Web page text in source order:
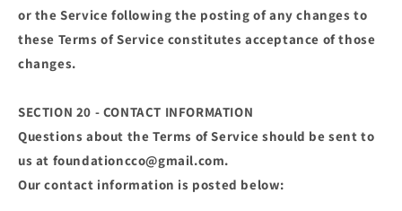
or the Service following the posting of any changes to
these Terms of Service constitutes acceptance of those
changes.
SECTION 20 - CONTACT INFORMATION
Questions about the Terms of Service should be sent to
us at foundationcco@gmail.com.
Our contact information is posted below: